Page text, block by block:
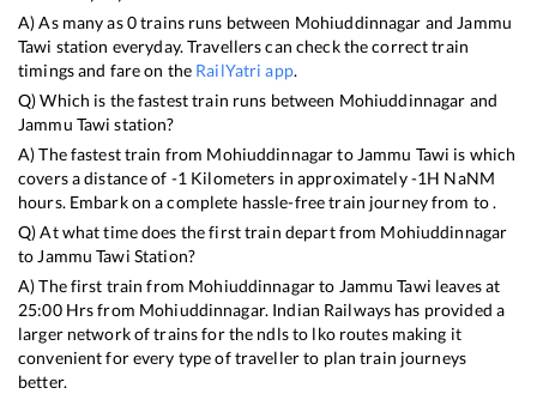
A) As many as0trains runs between Mohiuddinnagar and Jammu
Tawi station everyday. Travellers can check the correct train
timings and fare on the RailYatri app.
Q) Which is the fastest train runs between Mohiuddinnagar and
Jammu Tawi station?
A) The fastest train from Mohiuddinnagarto Jammu Tawi is which
covers a distance of -1 Kilometers in approximately-1H NaNM
hours. Embark on a complete hassle-free train journey from to .
Q) At what time does the first train depart from Mohiuddinnagar
to Jammu Tawi Station?
A) The first train from Mohiuddinnagarto Jammu Tawi leaves at
25:00Hrs from Mohiuddinnagar. Indian Railways has provided a
larger network of trains for the ndls to lko routes making it
convenient for every type of traveller to plan train journeys
better.